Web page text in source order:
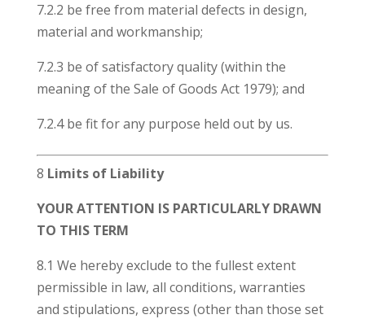
7.2.2 be free from material defects in design,
material and workmanship;
7.2.3 be of satisfactory quality (within the
meaning of the Sale of Goods Act 1979); and
7.2.4 be fit for any purpose held out by us.
8 Limits of Liability
YOUR ATTENTION IS PARTICULARLY DRAWN
TO THIS TERM
8.1 We hereby exclude to the fullest extent
permissible in law, all conditions, warranties
and stipulations, express (other than those set